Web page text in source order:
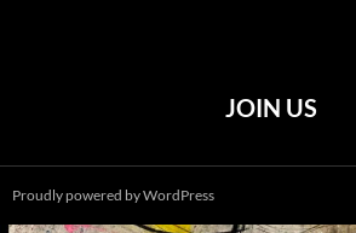
JOIN US
Proudly powered by WordPress